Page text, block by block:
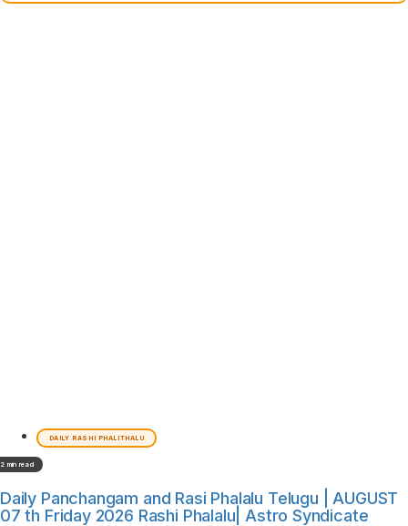
DAILY RASHI PHALITHALU
2 min read
Daily Panchangam and Rasi Phalalu Telugu | AUGUST
07 th Friday 2026 Rashi Phalalu| Astro Syndicate